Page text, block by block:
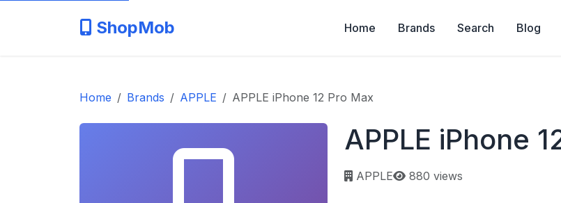
ShopMob Home Brands Search Blog
Home Brands APPLE APPLE iPhone 12 Pro Max
APPLE iPhone
APPLE Page views:
880 views